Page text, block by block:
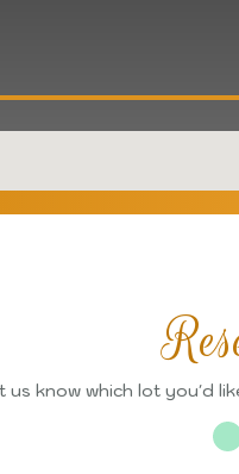
us know which lot you'd